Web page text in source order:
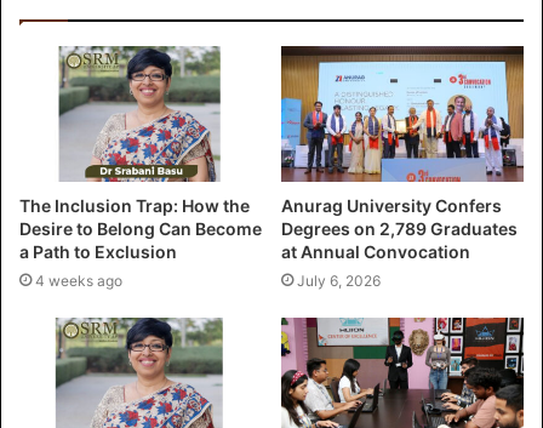
The Inclusion Trap: How the
Desire to Belong Can Become
a Path to Exclusion
4 weeks ago
Anurag University Confers
Degrees on 2,789 Graduates
at Annual Convocation
July 6, 2026